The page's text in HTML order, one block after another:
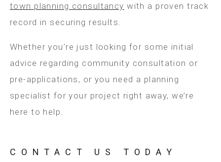
town planning consultancy with a proven track
record in securing results.
Whether you’re just looking for some initial
advice regarding community consultation or
pre-applications, or you need a planning
specialist for your project right away, we’re
here to help.
CONTACT US TODAY